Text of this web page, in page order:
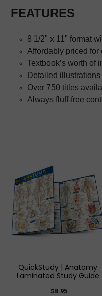
FEATURES
8 1/2" x 11" format
Affordably priced for
Textbook’s worth of
Detailed
Over 750 titles
Always fluff-free
QuickStudy | Anatomy
Laminated Study Guide
$8.95